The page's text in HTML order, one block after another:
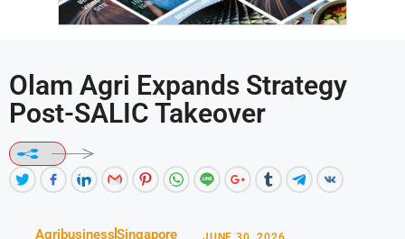
Olam Agri Expands Strategy
Post-SALIC Takeover
AgribusinessSingapore